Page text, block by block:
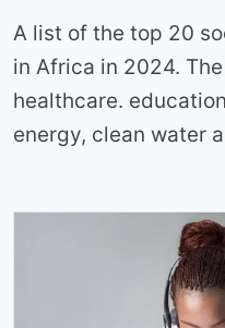
A list of the top 20
in Africa in 2024.
healthcare.
energy, clean water